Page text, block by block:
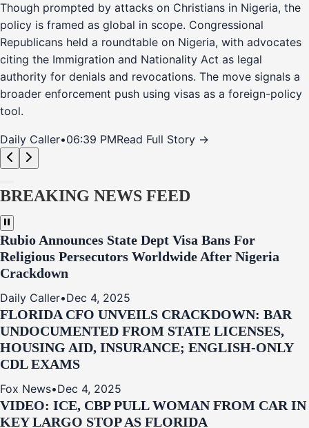
Though prompted by attacks on Christians in Nigeria, the
policy is framed as global in scope. Congressional
Republicans held a roundtable on Nigeria, with advocates
citing the Immigration and Nationality Act as legal
authority for denials and revocations. The move signals a
broader enforcement push using visas as a foreign-policy
tool.
Daily Caller•06:39 PMRead Full Story →
BREAKING NEWS FEED
Rubio Announces State Dept Visa Bans For
Religious Persecutors Worldwide After Nigeria
Crackdown
Daily Caller•Dec 4, 2025
FLORIDA CFO UNVEILS CRACKDOWN: BAR
UNDOCUMENTED FROM STATE LICENSES,
HOUSING AID, INSURANCE; ENGLISH-ONLY
CDL EXAMS
Fox News•Dec 4, 2025
VIDEO: ICE, CBP PULL WOMAN FROM CAR IN
KEY LARGO STOP AS FLORIDA